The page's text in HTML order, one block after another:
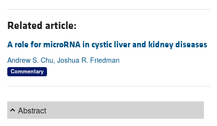
Related article:
A role for microRNA in cystic liver and kidney diseases
Andrew S. Chu, Joshua R. Friedman
Commentary
Abstract